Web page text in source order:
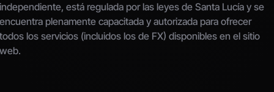
independiente, está regulada por las leyes de Santa Lucía y se
encuentra plenamente capacitada y autorizada para ofrecer
todos los servicios (incluidos los de FX) disponibles en el sitio
web.